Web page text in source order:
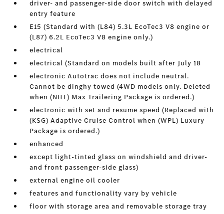
driver- and passenger-side door switch with delayed
entry feature
E15 (Standard with (L84) 5.3L EcoTec3 V8 engine or
(L87) 6.2L EcoTec3 V8 engine only.)
electrical
electrical (Standard on models built after July 18
electronic Autotrac does not include neutral.
Cannot be dinghy towed (4WD models only. Deleted
when (NHT) Max Trailering Package is ordered.)
electronic with set and resume speed (Replaced with
(KSG) Adaptive Cruise Control when (WPL) Luxury
Package is ordered.)
enhanced
except light-tinted glass on windshield and driver-
and front passenger-side glass)
external engine oil cooler
features and functionality vary by vehicle
floor with storage area and removable storage tray